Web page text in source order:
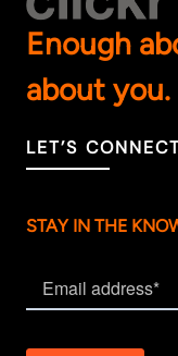
Enough
about you.
LET’S
STAY IN THE